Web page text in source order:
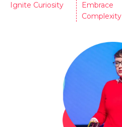
Ignite Curiosity
Embrace
Complexity